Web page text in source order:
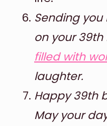
Sending
on your
filled with
laughter.
Happy 39th
May your